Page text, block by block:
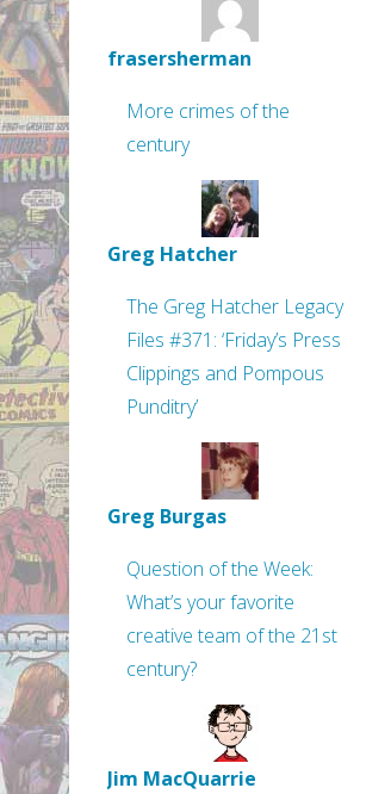
frasersherman
More crimes of the
century
Greg Hatcher
The Greg Hatcher Legacy
Files #371: ‘Friday’s Press
Clippings and Pompous
Punditry’
Greg Burgas
Question of the Week:
What’s your favorite
creative team of the 21st
century?
Jim MacQuarrie